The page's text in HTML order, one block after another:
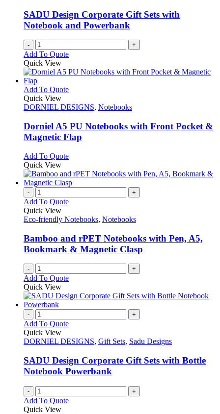
chosen
on
the
SADU Design Corporate Gift Sets with
Notebook and Powerbank
- +
Add To Quote
Quick View
Add To QuoteThis
has
variants.
The
options
be
on
the
product
page
Quick View
DORNIEL DESIGNS, Notebooks
Dorniel A5 PU Notebooks with Front Pocket &
Magnetic Flap
Add To QuoteThis
has
multiple
The
may
chosen
on
the
Quick View
- +
Add To Quote
Quick View
Eco-friendly Notebooks, Notebooks
Bamboo and rPET Notebooks with Pen, A5,
Bookmark & Magnetic Clasp
- +
Add To Quote
Quick View
- +
Add To Quote
Quick View
DORNIEL DESIGNS, Gift Sets, Sadu Designs
SADU Design Corporate Gift Sets with Bottle
Notebook Powerbank
- +
Add To Quote
Quick View